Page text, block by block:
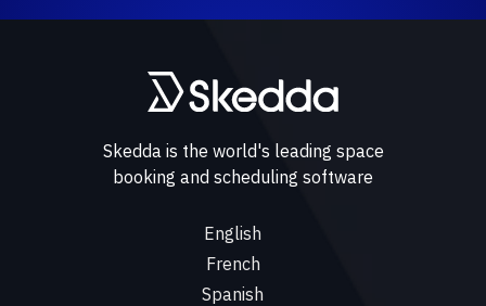
Skedda is the world's leading space
booking and scheduling software
English
French
Spanish